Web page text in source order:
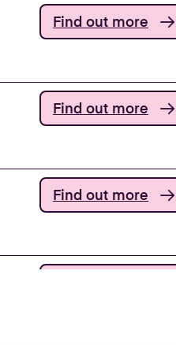
Find out more
Find out more
Find out more